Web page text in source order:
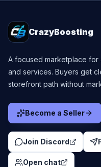
CrazyBoosting
A focused marketplace for
and services. Buyers get
storefront path without
Become a Seller
Join Discord
Open chat